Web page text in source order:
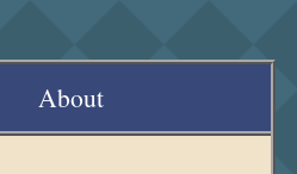
About